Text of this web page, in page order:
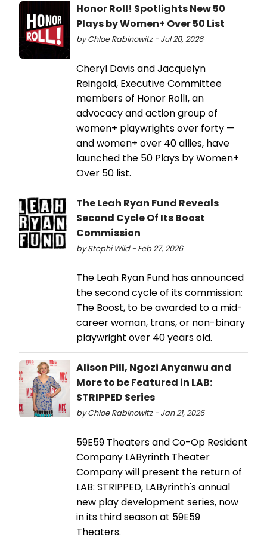
Honor Roll! Spotlights New 50
Plays by Women+ Over 50 List
by Chloe Rabinowitz - Jul 20, 2026
Cheryl Davis and Jacquelyn
Reingold, Executive Committee
members of Honor Roll!, an
advocacy and action group of
women+ playwrights over forty —
and women+ over 40 allies, have
launched the 50 Plays by Women+
Over 50 list.
The Leah Ryan Fund Reveals
Second Cycle Of Its Boost
Commission
by Stephi Wild - Feb 27, 2026
The Leah Ryan Fund has announced
the second cycle of its commission:
The Boost, to be awarded to a mid-
career woman, trans, or non-binary
playwright over 40 years old.
Alison Pill, Ngozi Anyanwu and
More to be Featured in LAB:
STRIPPED Series
by Chloe Rabinowitz - Jan 21, 2026
59E59 Theaters and Co-Op Resident
Company LAByrinth Theater
Company will present the return of
LAB: STRIPPED, LAByrinth's annual
new play development series, now
in its third season at 59E59
Theaters.